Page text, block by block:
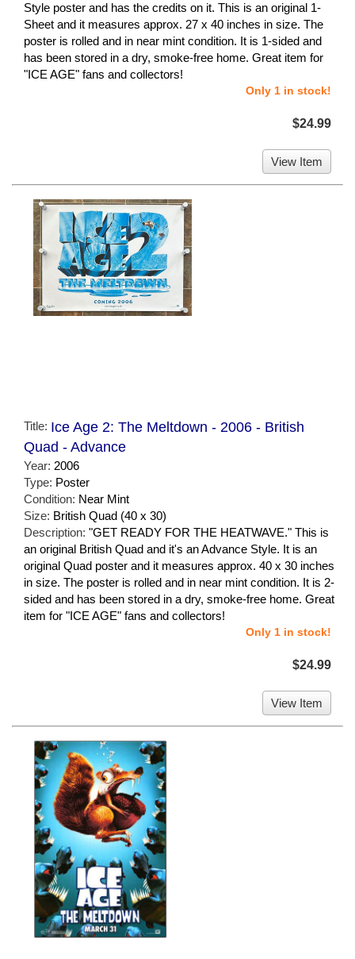
Style poster and has the credits on it. This is an original 1-
Sheet and it measures approx. 27 x 40 inches in size. The
poster is rolled and in near mint condition. It is 1-sided and
has been stored in a dry, smoke-free home. Great item for
"ICE AGE" fans and collectors!
Only 1 in stock!
$24.99
View Item
Title: Ice Age 2: The Meltdown - 2006 - British
Quad - Advance
Year: 2006
Type: Poster
Condition: Near Mint
Size: British Quad (40 x 30)
Description: "GET READY FOR THE HEATWAVE." This is
an original British Quad and it's an Advance Style. It is an
original Quad poster and it measures approx. 40 x 30 inches
in size. The poster is rolled and in near mint condition. It is 2-
sided and has been stored in a dry, smoke-free home. Great
item for "ICE AGE" fans and collectors!
Only 1 in stock!
$24.99
View Item